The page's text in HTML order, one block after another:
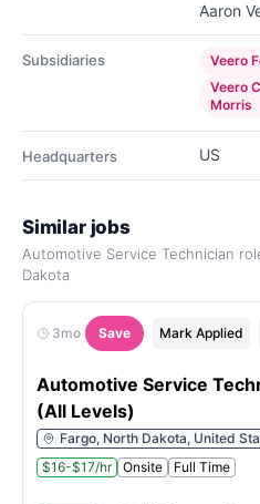
Aaron
Subsidiaries
Veero
Veero
Morris
Headquarters US
Similar jobs
Automotive Service Technician
Dakota
3mo Save Mark Applied
Automotive Service
(All Levels)
Fargo, North Dakota, United
$16-$17/hr
Onsite Full Time